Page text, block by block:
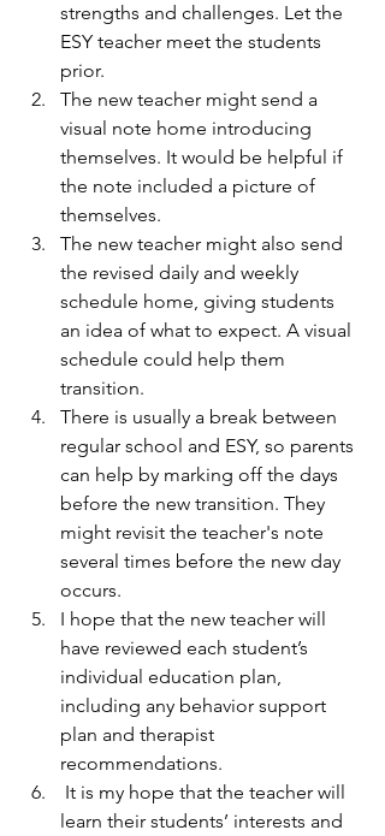
strengths and challenges. Let the
ESY teacher meet the students
prior.
The new teacher might send a
visual note home introducing
themselves. It would be helpful if
the note included a picture of
themselves.
The new teacher might also send
the revised daily and weekly
schedule home, giving students
an idea of what to expect. A visual
schedule could help them
transition.
There is usually a break between
regular school and ESY, so parents
can help by marking off the days
before the new transition. They
might revisit the teacher's note
several times before the new day
occurs.
I hope that the new teacher will
have reviewed each student’s
individual education plan,
including any behavior support
plan and therapist
recommendations.
learn their students’ interests and